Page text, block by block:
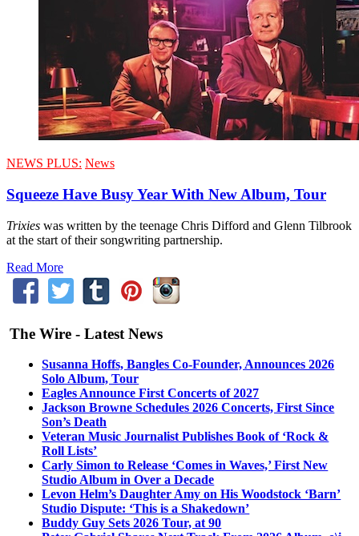
NEWS PLUS: News
Squeeze Have Busy Year With New Album, Tour
Trixies was written by the teenage Chris Difford and Glenn Tilbrook
at the start of their songwriting partnership.
Read More
The Wire - Latest News
Susanna Hoffs, Bangles Co-Founder, Announces 2026
Solo Album, Tour
Eagles Announce First Concerts of 2027
Jackson Browne Schedules 2026 Concerts, First Since
Son’s Death
Veteran Music Journalist Publishes Book of ‘Rock &
Roll Lists’
Carly Simon to Release ‘Comes in Waves,’ First New
Studio Album in Over a Decade
Levon Helm’s Daughter Amy on His Woodstock ‘Barn’
Studio Dispute: ‘This is a Shakedown’
Buddy Guy Sets 2026 Tour, at 90